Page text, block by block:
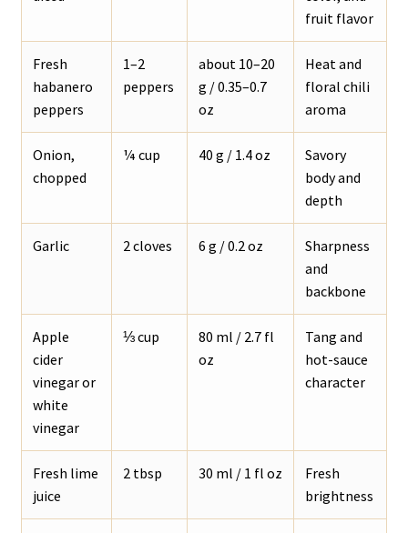
fruit flavor
Fresh
habanero
peppers
1–2
peppers
about 10–20
g / 0.35–0.7
oz
Heat and
floral chili
aroma
Onion,
chopped
¼ cup 40 g / 1.4 oz
Savory
body and
depth
Garlic 2 cloves 6 g / 0.2 oz
Sharpness
and
backbone
Apple
cider
vinegar or
white
vinegar
⅓ cup
80 ml / 2.7 fl
oz
Tang and
hot-sauce
character
Fresh lime
juice
2 tbsp 30 ml / 1 fl oz
Fresh
brightness